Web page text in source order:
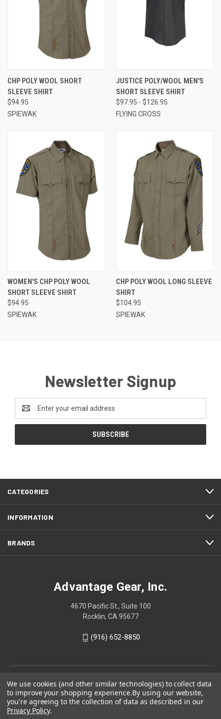
CHP POLY WOOL SHORT
SLEEVE SHIRT
$94.95
SPIEWAK
JUSTICE POLY/WOOL MEN'S
SHORT SLEEVE SHIRT
$97.95 - $126.95
FLYING CROSS
WOMEN'S CHP POLY WOOL
SHORT SLEEVE SHIRT
$94.95
SPIEWAK
CHP POLY WOOL LONG SLEEVE
SHIRT
$104.95
SPIEWAK
Newsletter Signup
Email
Address
CATEGORIES
INFORMATION
BRANDS
Advantage Gear, Inc.
4670 Pacific St., Suite 100
Rocklin, CA 95677
(916) 652-8850
We use cookies (and other similar technologies) to collect data
to improve your shopping experience.By using our website,
you're agreeing to the collection of data as described in our
Privacy Policy.